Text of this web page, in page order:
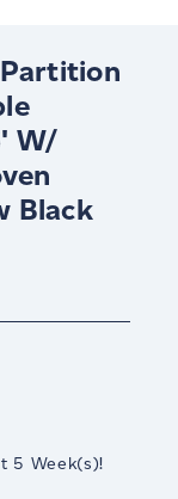
W/
Black
5 Week(s)!